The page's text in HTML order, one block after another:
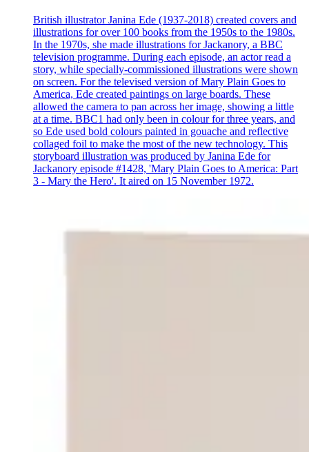
British illustrator Janina Ede (1937-2018) created covers and
illustrations for over 100 books from the 1950s to the 1980s.
In the 1970s, she made illustrations for Jackanory, a BBC
television programme. During each episode, an actor read a
story, while specially-commissioned illustrations were shown
on screen. For the televised version of Mary Plain Goes to
America, Ede created paintings on large boards. These
allowed the camera to pan across her image, showing a little
at a time. BBC1 had only been in colour for three years, and
so Ede used bold colours painted in gouache and reflective
collaged foil to make the most of the new technology. This
storyboard illustration was produced by Janina Ede for
Jackanory episode #1428, 'Mary Plain Goes to America: Part
3 - Mary the Hero'. It aired on 15 November 1972.